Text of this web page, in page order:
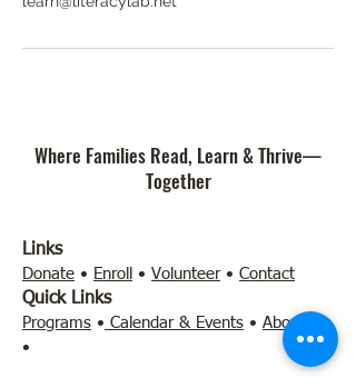
Where Families Read, Learn & Thrive—
Together
Links
Donate • Enroll • Volunteer• Contact
Quick Links
Programs • Calendar & Events • About Us
•